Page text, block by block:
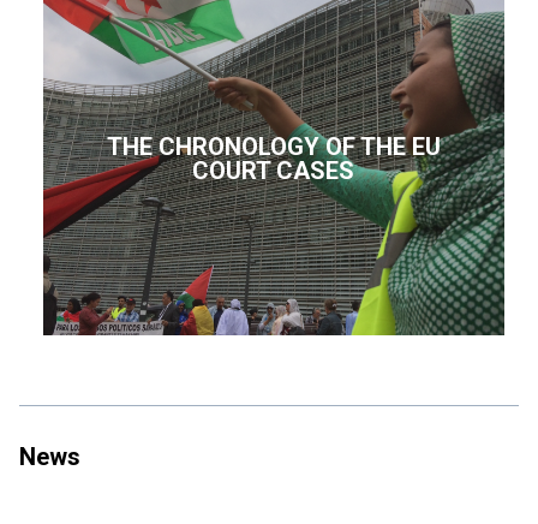
THE CHRONOLOGY OF THE EU
COURT CASES
News